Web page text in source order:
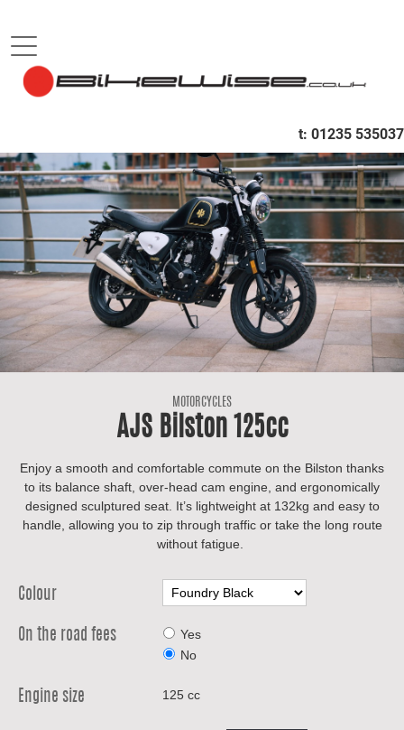
t: 01235 535037
MOTORCYCLES
AJS Bilston 125cc
Enjoy a smooth and comfortable commute on the Bilston thanks
to its balance shaft, over-head cam engine, and ergonomically
designed sculptured seat. It’s lightweight at 132kg and easy to
handle, allowing you to zip through traffic or take the long route
without fatigue.
Colour
On the road fees
Yes
No
Engine size 125 cc